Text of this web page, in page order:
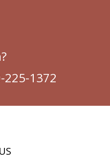
225-1372